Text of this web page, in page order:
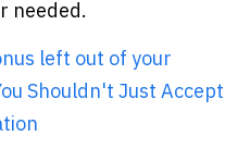
needed.
left out of your
Shouldn't Just Accept